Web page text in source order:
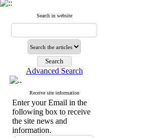
Search in website
Advanced Search
Receive site information
Enter your Email in the
following box to receive
the site news and
information.